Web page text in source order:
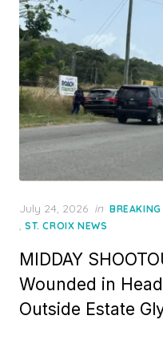
Posted
on
July 24, 2026 in BREAKING
, ST. CROIX NEWS
MIDDAY
Wounded in
Outside Estate